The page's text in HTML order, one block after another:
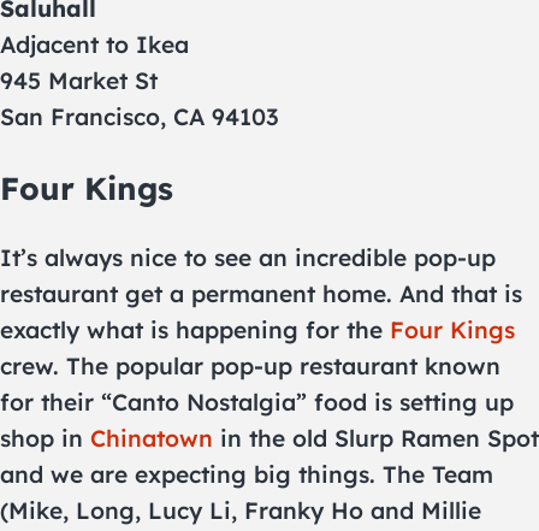
Saluhall
Adjacent to Ikea
945 Market St
San Francisco, CA 94103
Four Kings
It’s always nice to see an incredible pop-up
restaurant get a permanent home. And that is
exactly what is happening for the Four Kings
crew. The popular pop-up restaurant known
for their “Canto Nostalgia” food is setting up
shop in Chinatown in the old Slurp Ramen Spot
and we are expecting big things. The Team
(Mike, Long, Lucy Li, Franky Ho and Millie